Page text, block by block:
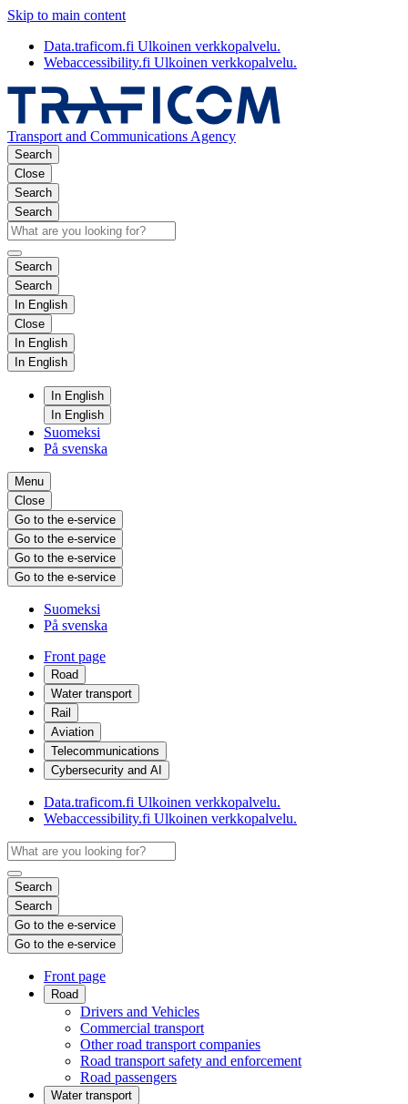
Skip to main content
Data.traficom.fi Ulkoinen verkkopalvelu.
Webaccessibility.fi Ulkoinen verkkopalvelu.
Transport and Communications Agency
Search
Close
Search
Search
Search
Search
In English
Close
In English
In English
In English
In English
Suomeksi
På svenska
Menu
Close
Go to the e-service
Go to the e-service
Go to the e-service
Go to the e-service
Suomeksi
På svenska
Front page
Road
Water transport
Rail
Aviation
Telecommunications
Cybersecurity and AI
Data.traficom.fi Ulkoinen verkkopalvelu.
Webaccessibility.fi Ulkoinen verkkopalvelu.
Search
Search
Go to the e-service
Go to the e-service
Front page
Road
Drivers and Vehicles
Commercial transport
Other road transport companies
Road transport safety and enforcement
Road passengers
Water transport